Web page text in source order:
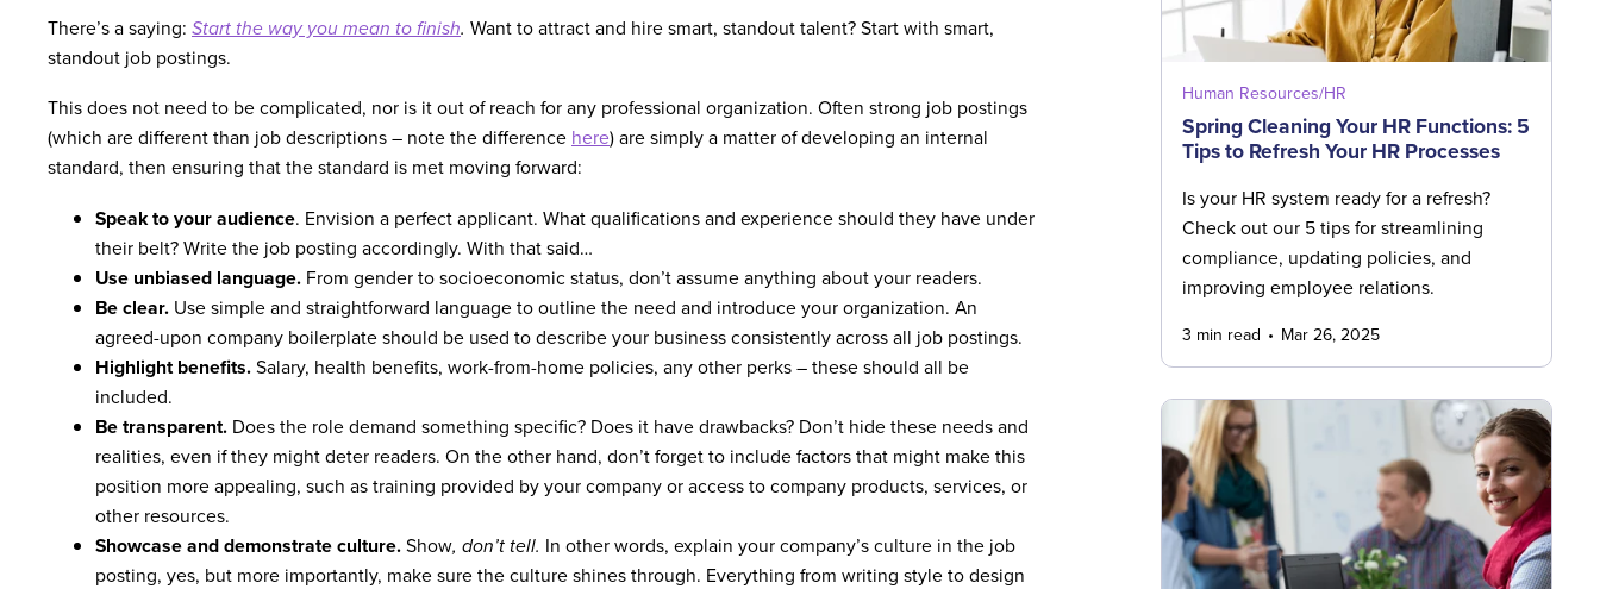
There’s a saying: Start the way you mean to finish. Want to attract and hire smart, standout talent? Start with smart,
standout job postings.
This does not need to be complicated, nor is it out of reach for any professional organization. Often strong job postings
(which are different than job descriptions – note the difference here) are simply a matter of developing an internal
standard, then ensuring that the standard is met moving forward:
Speak to your audience. Envision a perfect applicant. What qualifications and experience should they have under
their belt? Write the job posting accordingly. With that said…
Use unbiased language. From gender to socioeconomic status, don’t assume anything about your readers.
Be clear. Use simple and straightforward language to outline the need and introduce your organization. An
agreed-upon company boilerplate should be used to describe your business consistently across all job postings.
Highlight benefits.Salary, health benefits, work-from-home policies, any other perks – these should all be
included.
Be transparent. Does the role demand something specific? Does it have drawbacks? Don’t hide these needs and
realities, even if they might deter readers. On the other hand, don’t forget to include factors that might make this
position more appealing, such as training provided by your company or access to company products, services, or
other resources.
Showcase and demonstrate culture.Show, don’t tell. In other words, explain your company’s culture in the job
posting, yes, but more importantly, make sure the culture shines through. Everything from writing style to design
Human Resources/HR
Spring Cleaning Your HR Functions: 5
Tips to Refresh Your HR Processes
Is your HR system ready for a refresh?
Check out our 5 tips for streamlining
compliance, updating policies, and
improving employee relations.
3 min read Mar 26, 2025